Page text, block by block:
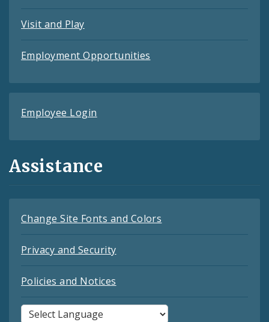
Visit and Play
Employment Opportunities
Employee Login
Assistance
Change Site Fonts and Colors
Privacy and Security
Policies and Notices